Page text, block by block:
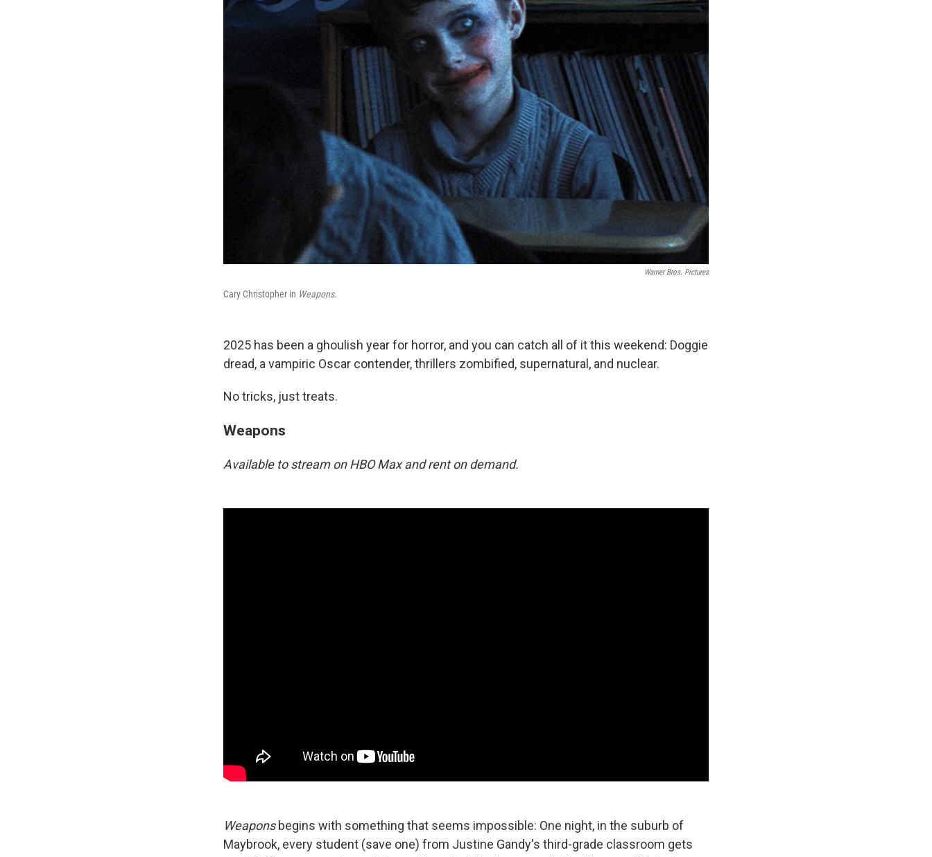
Warner Bros. Pictures
Cary Christopher in Weapons.
2025 has been a ghoulish year for horror, and you can catch all of it this weekend: Doggie
dread, a vampiric Oscar contender, thrillers zombified, supernatural, and nuclear.
No tricks, just treats.
Weapons
Available to stream on HBO Max and rent on demand.
Weaponsbegins with something that seems impossible: One night, in the suburb of
Maybrook, every student (save one) from Justine Gandy's third-grade classroom gets